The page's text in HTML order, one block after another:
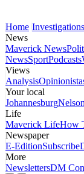
Home Investigations
News
Maverick News
NewsSportPodcasts
Views
Analysis
Your local
Johannesburg
Life
Maverick LifeHow
Newspaper
E-EditionSubscribe
More
NewslettersDM